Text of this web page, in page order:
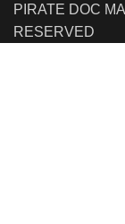
PIRATE DOC
RESERVED